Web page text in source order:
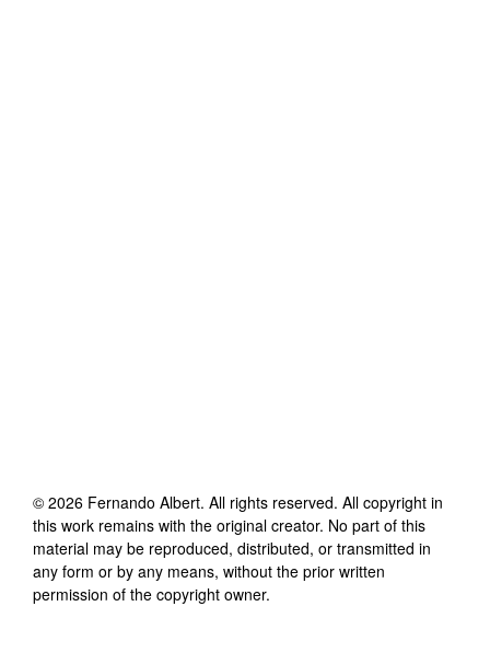
© 2026 Fernando Albert. All rights reserved. All copyright in
this work remains with the original creator. No part of this
material may be reproduced, distributed, or transmitted in
any form or by any means, without the prior written
permission of the copyright owner.